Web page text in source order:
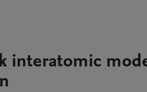
interatomic